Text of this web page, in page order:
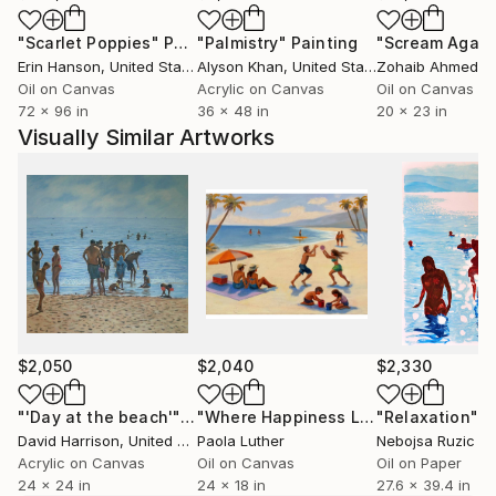
Another medium he enjoys using is gouache often in
combination with acrylic paint he uses a heavy
weight paper made of 100% cotton. In recent years
he has produced many works depicting bathers on a
beach ,inspired by visits to countries such as Italy,
Portugal and Greece.
He has a love for drawing ,especially using charcoal
and graphite; for there is such a wide range of mark
making that can be produced. The drawings are often
conceived in a fleeting moment ,but then take time
to unfold .The artist's aim is to create light,
atmosphere, harmony and unity in his work. .
The cycle of the seasons is something that has
continually interested David. the landscape has
played an important part in his work. He is still
amazed how nature adapts to harsh weather yet
recovers to bring fresh growth in spring. Yet his work
is as much about the process of mark making as it is
"Scarlet Poppies" Painting
Erin Hanson, United States
Oil on Canvas
72 x 96 in
"Palmistry" Painting
Alyson Khan, United States
Acrylic on Canvas
36 x 48 in
"Scream
Zohaib Ahmed
Oil on Canvas
20 x 23 in
Visually Similar Artworks
$2,050
"'Day at the beach'"Painting
David Harrison, United Kingdom
Acrylic on Canvas
24 x 24 in
$2,040
"Where Happiness Lived 24x18”"
Paola Luther
Oil on Canvas
24 x 18 in
$2,330
"Relaxation"
Nebojsa Ruzic
Oil on Paper
27.6 x 39.4 in